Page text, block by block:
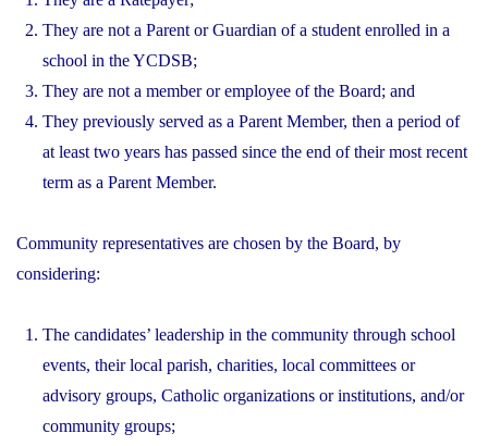
They are not a Parent or Guardian of a student enrolled in a
school in the YCDSB;
They are not a member or employee of the Board; and
They previously served as a Parent Member, then a period of
at least two years has passed since the end of their most recent
term as a Parent Member.
Community representatives are chosen by the Board, by
considering:
The candidates’ leadership in the community through school
events, their local parish, charities, local committees or
advisory groups, Catholic organizations or institutions, and/or
community groups;